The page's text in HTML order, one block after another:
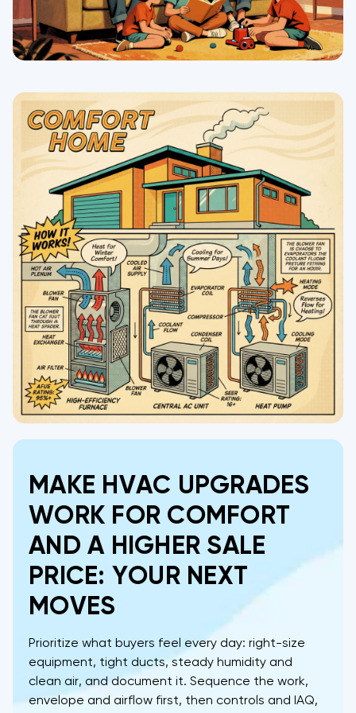
MAKE HVAC UPGRADES
WORK FOR COMFORT
AND A HIGHER SALE
PRICE: YOUR NEXT
MOVES
Prioritize what buyers feel every day: right-size
equipment, tight ducts, steady humidity and
clean air, and document it. Sequence the work,
envelope and airflow first, then controls and IAQ,